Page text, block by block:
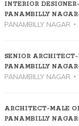
INTERIOR
PANAMBILLY
PANAMBILLY NAGAR
SENIOR
PANAMBILLY
PANAMBILLY NAGAR
ARCHITECT-MALE
PANAMBILLY